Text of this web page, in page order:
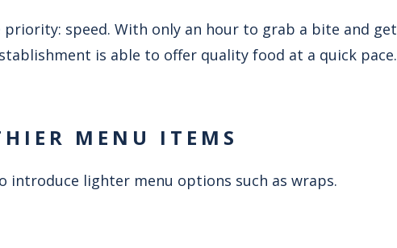
speed. With only an hour to grab a bite and get
is able to offer quality food at a quick pace.
MENU ITEMS
introduce lighter menu options such as wraps.